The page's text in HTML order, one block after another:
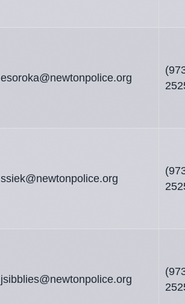
esoroka@newtonpolice.org
ssiek@newtonpolice.org
jsibblies@newtonpolice.org